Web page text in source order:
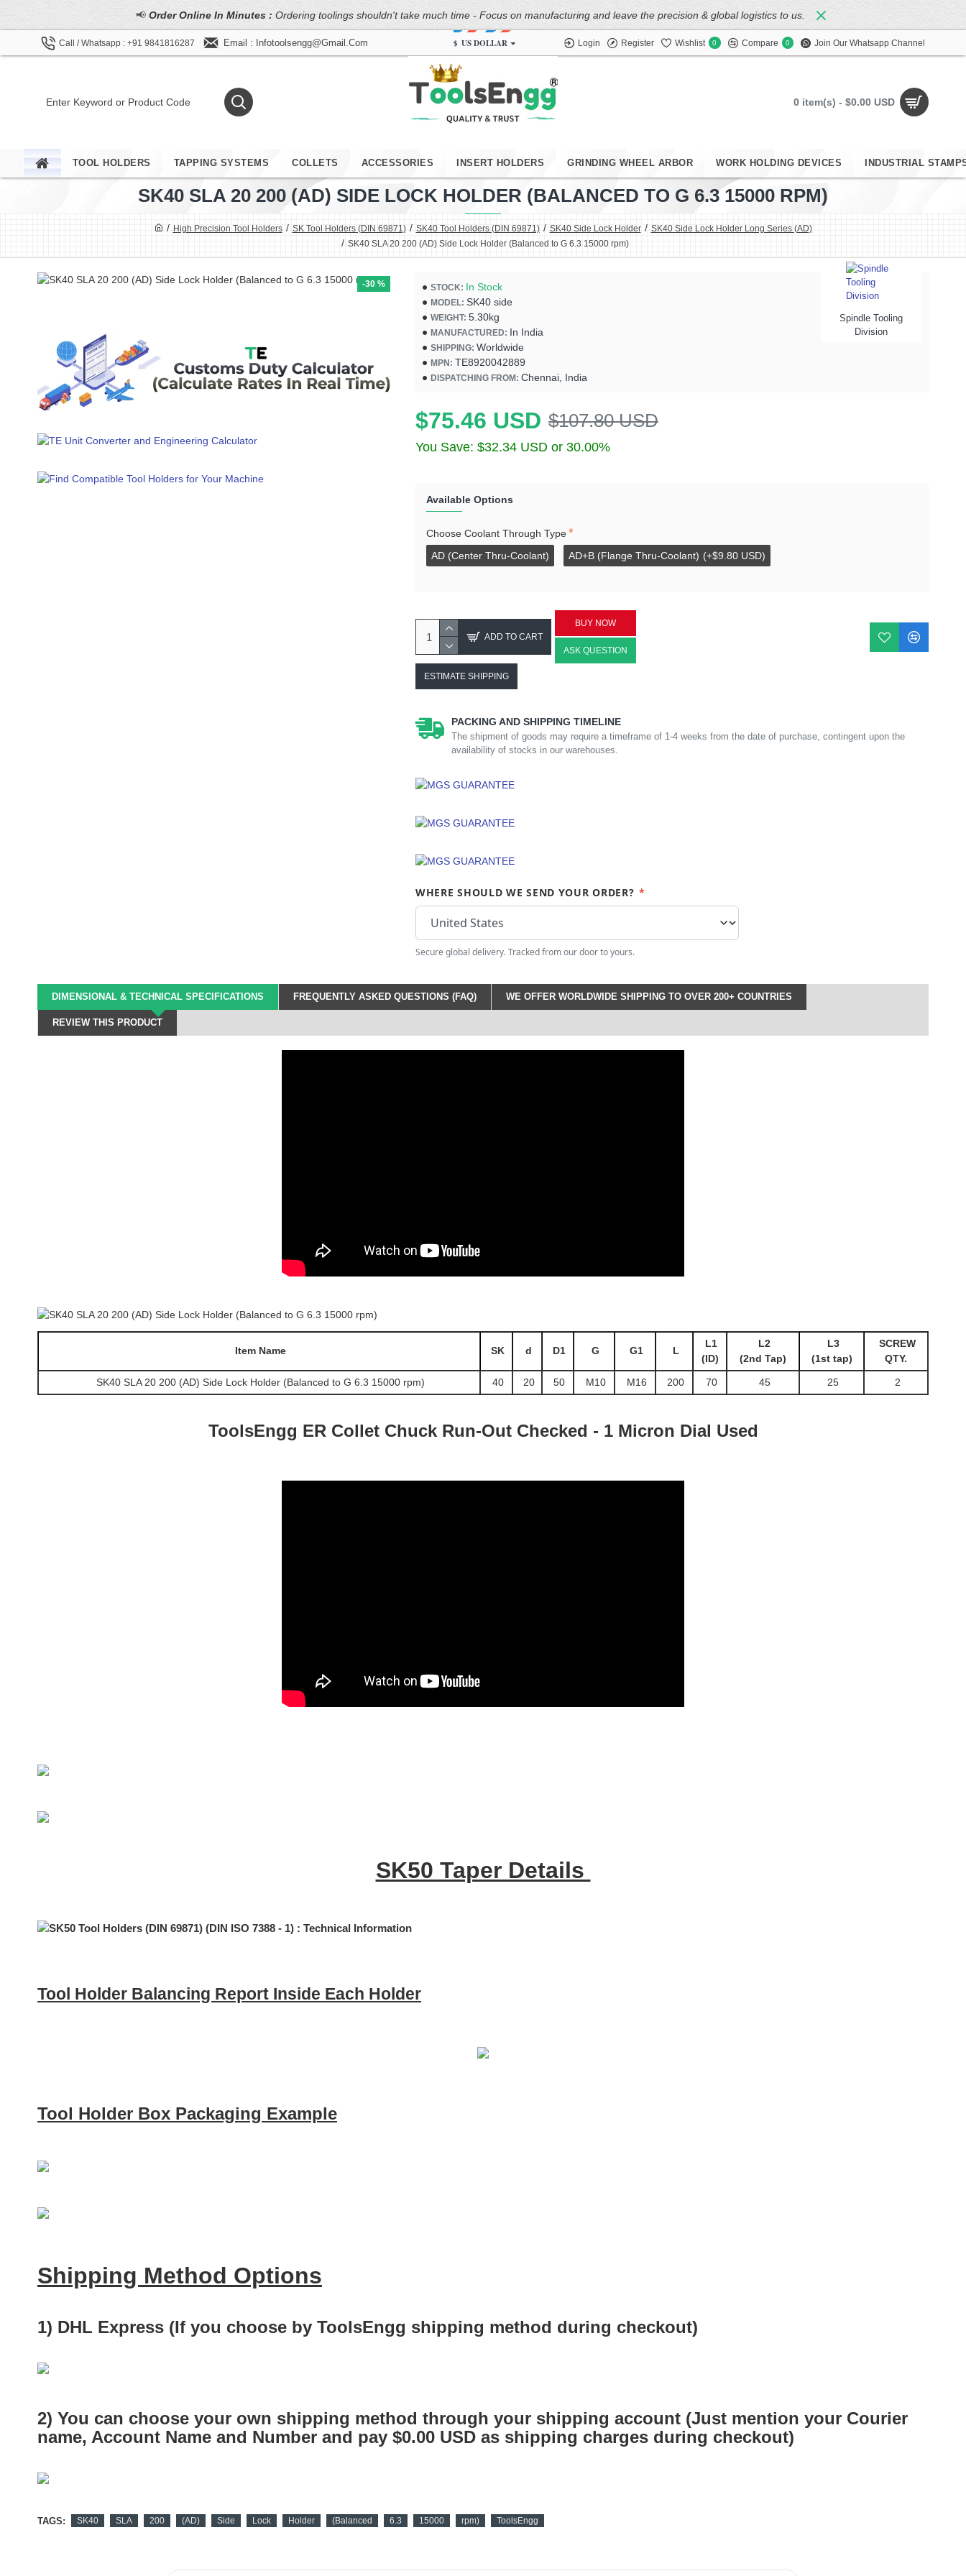
📢 Order Online In Minutes : Ordering toolings shouldn't take much time - Focus on manufacturing and leave the precision & global logistics to us.
Call / Whatsapp : +91 9841816287 Email : Infotoolsengg@gmail.com $ US DOLLAR Login Register Wishlist 0 Compare 0 Join Our Whatsapp Channel
0 item(s) - $0.00 USD
TOOL HOLDERS TAPPING SYSTEMS COLLETS ACCESSORIES INSERT HOLDERS GRINDING WHEEL ARBOR WORK HOLDING DEVICES INDUSTRIAL
High Precision Tool Holders SK Tool Holders (DIN 69871) SK40 Tool Holders (DIN 69871) SK40 Side Lock Holder
SK40 Side Lock Holder Long Series (AD)
SK40 SLA 20 200 (AD) Side Lock Holder (Balanced to G 6.3 15000 rpm)
SK40 SLA 20 200 (AD) SIDE LOCK HOLDER (BALANCED TO G 6.3 15000 RPM)
-30 % STOCK: In Stock
MODEL: SK40 side
WEIGHT: 5.30kg
MANUFACTURED: In India
SHIPPING: Worldwide
MPN: TE8920042889
DISPATCHING FROM: Chennai, India
Spindle Tooling
Division
$75.46 USD $107.80 USD
You Save: $32.34 USD or 30.00%
Available Options
Choose Coolant Through Type
AD (Center Thru-Coolant)
AD+B (Flange Thru-Coolant) (+$9.80 USD)
ADD TO CART
BUY NOW
ASK QUESTION
ESTIMATE SHIPPING
PACKING AND SHIPPING TIMELINE
The shipment of goods may require a timeframe of 1-4 weeks from the date of purchase, contingent upon the
availability of stocks in our warehouses.
WHERE SHOULD WE SEND YOUR ORDER? *
Secure global delivery. Tracked from our door to yours.
DIMENSIONAL & TECHNICAL SPECIFICATIONS FREQUENTLY ASKED QUESTIONS (FAQ) WE OFFER WORLDWIDE SHIPPING TO OVER 200+ COUNTRIES
REVIEW THIS PRODUCT
Item Name SK d D1 G G1 L
L1
(ID)
L2
(2nd Tap)
L3
(1st tap)
SCREW
QTY.
SK40 SLA 20 200 (AD) Side Lock Holder (Balanced to G 6.3 15000 rpm) 40 20 50 M10 M16 200 70 45 25 2
ToolsEngg ER Collet Chuck Run-Out Checked - 1 Micron Dial Used
SK50 Taper Details
Tool Holder Balancing Report Inside Each Holder
Tool Holder Box Packaging Example
Shipping Method Options
1) DHL Express (If you choose by ToolsEngg shipping method during checkout)
2) You can choose your own shipping method through your shipping account (Just mention your Courier
name, Account Name and Number and pay $0.00 USD as shipping charges during checkout)
TAGS: SK40 SLA 200 (AD) Side Lock Holder (Balanced 6.3 15000 rpm) ToolsEngg